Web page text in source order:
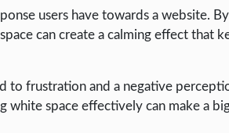
users have towards a website. By
can create a calming effect that
to frustration and a negative
white space effectively can make a